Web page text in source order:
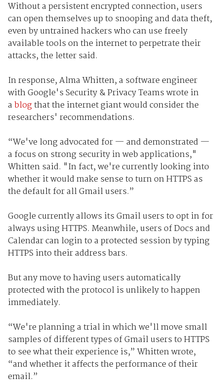
Without a persistent encrypted connection, users
can open themselves up to snooping and data theft,
even by untrained hackers who can use freely
available tools on the internet to perpetrate their
attacks, the letter said.
In response, Alma Whitten, a software engineer
with Google's Security & Privacy Teams wrote in
ablogthat the internet giant would consider the
researchers' recommendations.
“We've long advocated for — and demonstrated —
a focus on strong security in web applications,"
Whitten said. "In fact, we're currently looking into
whether it would make sense to turn on HTTPS as
the default for all Gmail users.”
Google currently allows its Gmail users to opt in for
always using HTTPS. Meanwhile, users of Docs and
Calendar can login to a protected session by typing
HTTPS into their address bars.
But any move to having users automatically
protected with the protocol is unlikely to happen
immediately.
“We're planning a trial in which we'll move small
samples of different types of Gmail users to HTTPS
to see what their experience is,” Whitten wrote,
“and whether it affects the performance of their
email.”